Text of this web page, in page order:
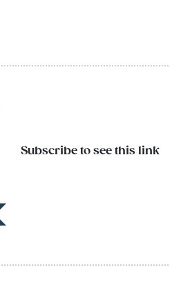
Subscribe to see this link